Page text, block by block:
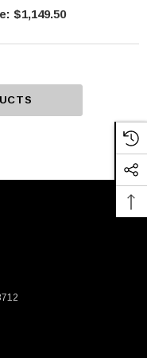
$1,149.50